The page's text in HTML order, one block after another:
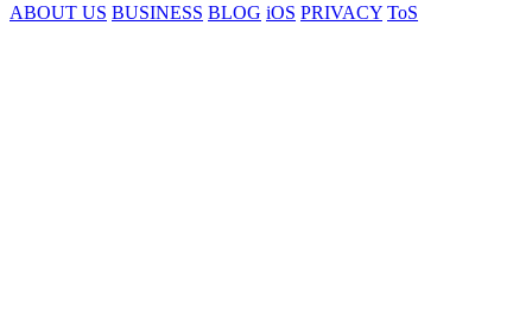
ABOUT US BUSINESS BLOG iOS PRIVACY ToS